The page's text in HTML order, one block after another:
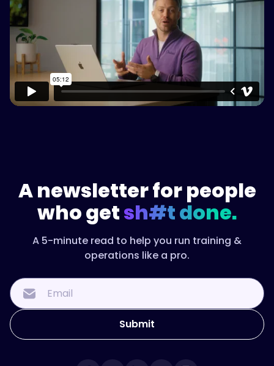
Watch on Vimeo
A newsletter for people
who getsh#t done.
A 5-minute read to help you run training &
operations like a pro.